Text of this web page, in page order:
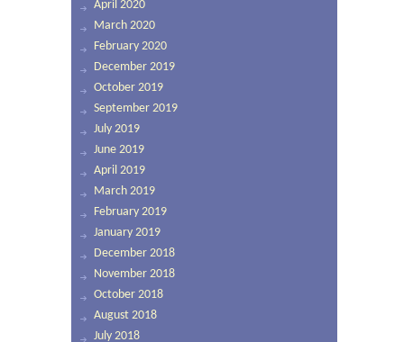
April 2020
March 2020
February 2020
December 2019
October 2019
September 2019
July 2019
June 2019
April 2019
March 2019
February 2019
January 2019
December 2018
November 2018
October 2018
August 2018
July 2018